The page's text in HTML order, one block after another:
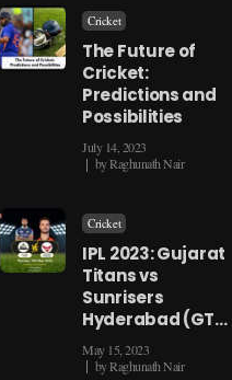
Cricket
The Future of
Cricket:
Predictions and
Possibilities
July 14, 2023
byRaghunath Nair
Cricket
IPL 2023: Gujarat
Titans vs
Sunrisers
Hyderabad (GT…
May 15, 2023
byRaghunath Nair